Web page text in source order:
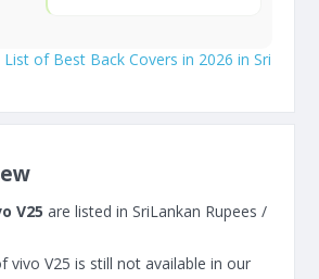
List of Best Back Covers in 2026 in Sri
V25 are listed in SriLankan Rupees /
vivo V25 is still not available in our